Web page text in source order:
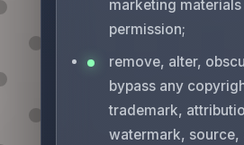
marketing
permission;
remove, alter,
bypass any
trademark,
watermark, source,